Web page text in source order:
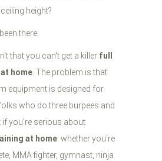
height?
there.
that you can't get a killer full
home. The problem is that
equipment is designed for
who do three burpees and
if you're serious about
at home: whether you're
MMA fighter, gymnast, ninja